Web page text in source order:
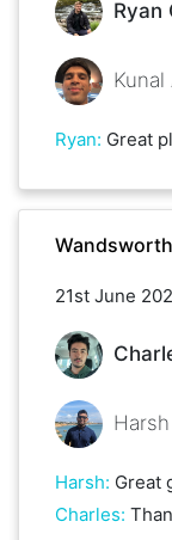
Ryan
Kunal
Ryan: Great
21st June
Harsh: Great
Charles: